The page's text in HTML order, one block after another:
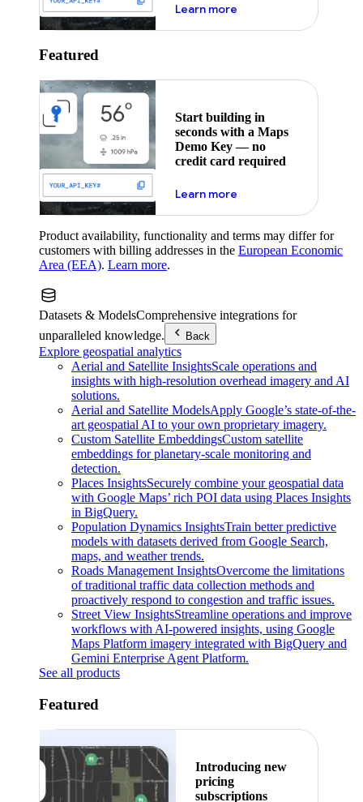
Learn moreabout maps demo key
Featured
Start building in
seconds with a Maps
Demo Key — no
credit card required
Learn moreabout maps demo key
Product availability, functionality and terms may differ for
customers with billing addresses in the European Economic
Area (EEA). Learn more.
Datasets & ModelsComprehensive integrations for
unparalleled knowledge.
Back
Explore geospatial analytics
Aerial and Satellite InsightsScale operations and
insights with high-resolution overhead imagery and AI
solutions.
Aerial and Satellite ModelsApply Google’s state-of-the-
art geospatial AI to your own proprietary imagery.
Custom Satellite EmbeddingsCustom satellite
embeddings for planetary-scale monitoring and
detection.
Places InsightsSecurely combine your geospatial data
with Google Maps’ rich POI data using Places Insights
in BigQuery.
Population Dynamics InsightsTrain better predictive
models with datasets derived from Google Search,
maps, and weather trends.
Roads Management InsightsOvercome the limitations
of traditional traffic data collection methods and
proactively respond to congestion and traffic issues.
Street View InsightsStreamline operations and improve
workflows with AI-powered insights, using Google
Maps Platform imagery integrated with BigQuery and
Gemini Enterprise Agent Platform.
See all products
Featured
Introducing new
pricing
subscriptions